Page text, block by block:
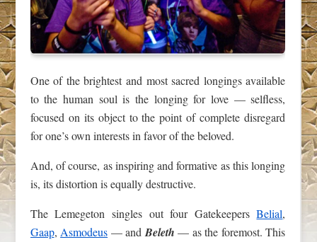
One of the brightest and most sacred longings available
to the human soul is the longing for love — selfless,
focused on its object to the point of complete disregard
for one’s own interests in favor of the beloved.
And, of course, as inspiring and formative as this longing
is, its distortion is equally destructive.
The Lemegeton singles out four GatekeepersBelial,
Gaap,Asmodeus — andBeleth — as the foremost. This